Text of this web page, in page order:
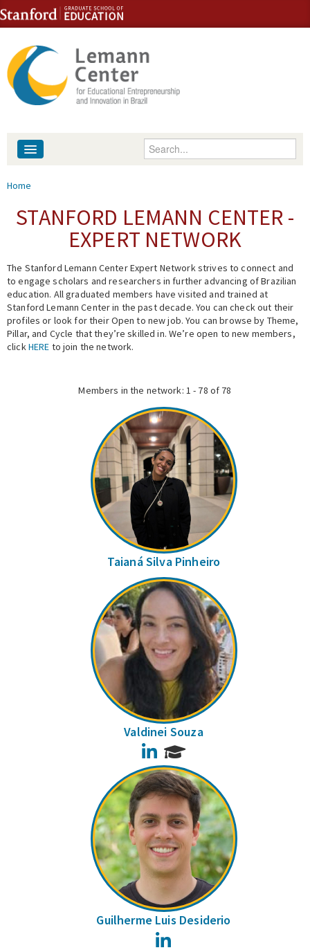
Skip to content
Skip to navigation
Enter your keywords
People
Events
Fellowship Programs
Expert Network
You are here
Home
STANFORD LEMANN CENTER -
EXPERT NETWORK
The Stanford Lemann Center Expert Network strives to connect and
to engage scholars and researchers in further advancing of Brazilian
education. All graduated members have visited and trained at
Stanford Lemann Center in the past decade. You can check out their
profiles or look for their Open to new job. You can browse by Theme,
Pillar, and Cycle that they’re skilled in. We’re open to new members,
clickHERE to join the network.
Members in the network: 1 - 78 of 78
Taianá Silva Pinheiro
Valdinei Souza
LinkedIn
Guilherme Luis Desiderio